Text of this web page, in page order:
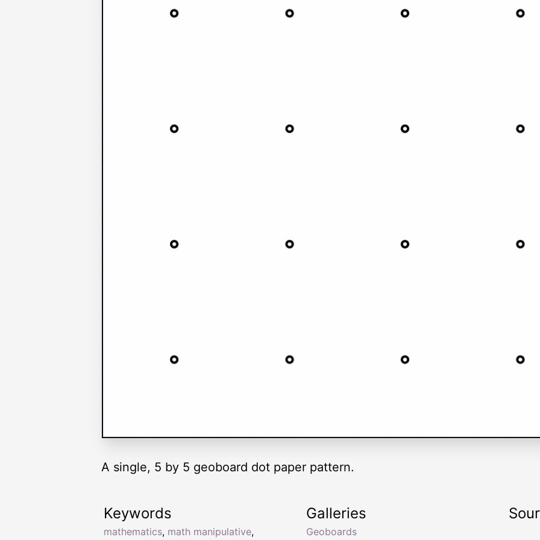
A single, 5 by 5 geoboard dot paper pattern.
Keywords
mathematics, math manipulative,
Galleries
Geoboards